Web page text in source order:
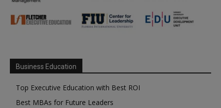
Business Education
Top Executive Education with Best ROI
Best MBAs for Future Leaders